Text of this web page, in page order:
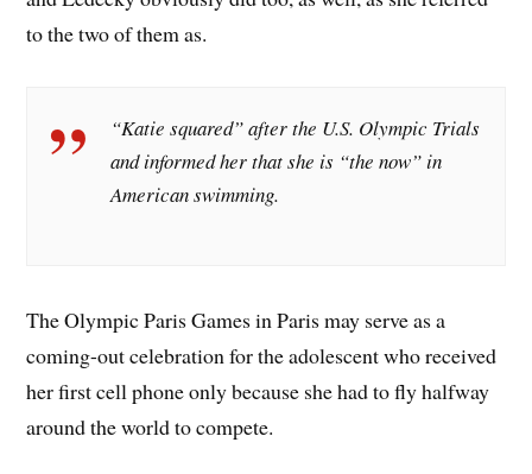
to the two of them as.
“Katie squared” after the U.S. Olympic Trials
and informed her that she is “the now” in
American swimming.
The Olympic Paris Games in Paris may serve as a
coming-out celebration for the adolescent who received
her first cell phone only because she had to fly halfway
around the world to compete.